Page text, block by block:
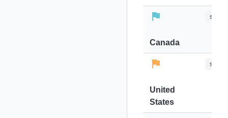
Canada
United
States